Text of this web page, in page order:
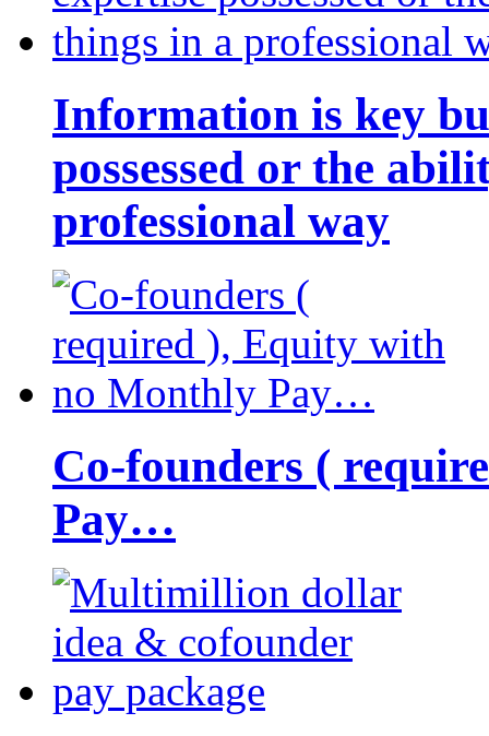
Information is key
possessed or the
professional way
Co-founders (
Pay…